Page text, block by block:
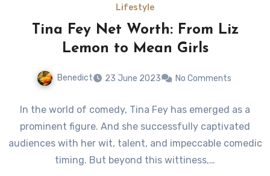
Lifestyle
Tina Fey Net Worth: From Liz
Lemon to Mean Girls
Benedict 23 June 2023 No Comments
In the world of comedy, Tina Fey has emerged as a
prominent figure. And she successfully captivated
audiences with her wit, talent, and impeccable comedic
timing. But beyond this wittiness,…